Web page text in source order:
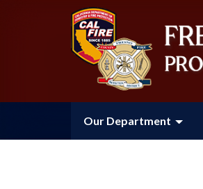
Our Department